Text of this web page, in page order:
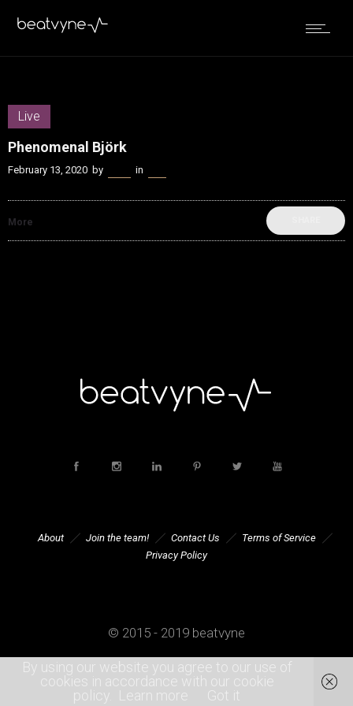
Live
Phenomenal Björk
February 13, 2020 by in
More
About Join the team! Contact Us
Terms of Service
Privacy Policy
© 2015 - 2019 beatvyne
By using our website you agree to our use of
cookies in accordance with our cookie
policy.
Learn more Got it